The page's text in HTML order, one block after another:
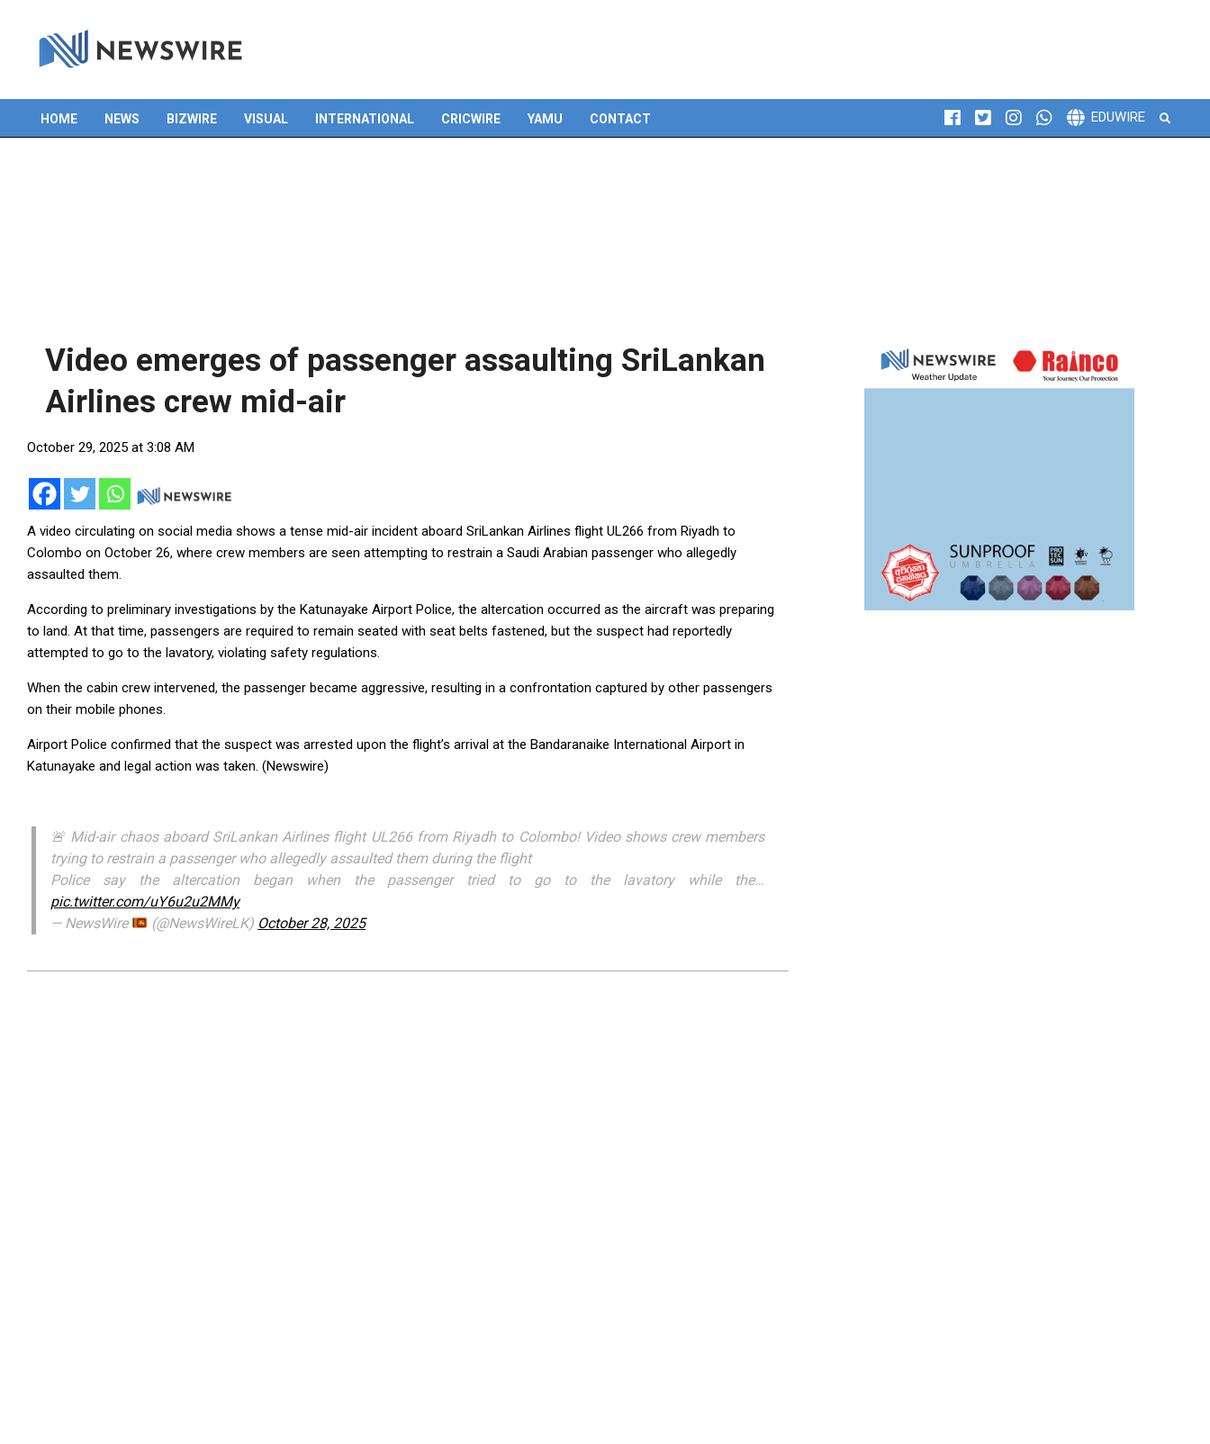
Primary
HOME NEWS BIZWIRE VISUAL INTERNATIONAL CRICWIRE YAMU CONTACT EDUWIRE Search
Video emerges of passenger assaulting SriLankan
Airlines crew mid-air
October 29, 2025 at 3:08 AM
A video circulating on social media shows a tense mid-air incident aboard SriLankan Airlines flight UL266 from Riyadh to
Colombo on October 26, where crew members are seen attempting to restrain a Saudi Arabian passenger who allegedly
assaulted them.
According to preliminary investigations by the Katunayake Airport Police, the altercation occurred as the aircraft was preparing
to land. At that time, passengers are required to remain seated with seat belts fastened, but the suspect had reportedly
attempted to go to the lavatory, violating safety regulations.
When the cabin crew intervened, the passenger became aggressive, resulting in a confrontation captured by other passengers
on their mobile phones.
Airport Police confirmed that the suspect was arrested upon the flight’s arrival at the Bandaranaike International Airport in
Katunayake and legal action was taken. (Newswire)
🚨 Mid-air chaos aboard SriLankan Airlines flight UL266 from Riyadh to Colombo! Video shows crew members
trying to restrain a passenger who allegedly assaulted them during the flight
Police say the altercation began when the passenger tried to go to the lavatory while the…
pic.twitter.com/uY6u2u2MMy
— NewsWire
(@NewsWireLK) October 28, 2025